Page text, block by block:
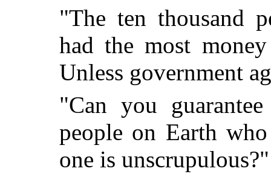
"The ten thousand
had the most
Unless government
"Can you
people on Earth
one is unscrupulous?"